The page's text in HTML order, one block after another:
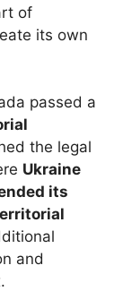
of
its own
passed a
the legal
Ukraine
its
and